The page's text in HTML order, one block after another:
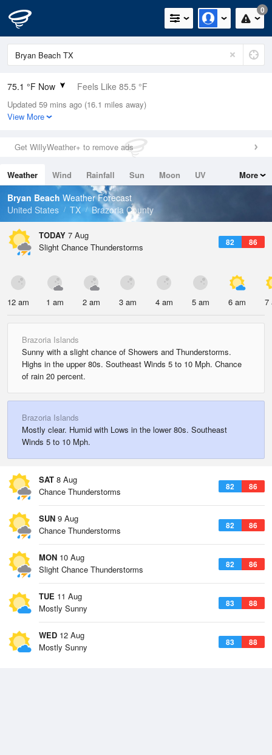
0
75.1 °F Now Feels Like 85.5 °F
Relative Humidity
100%
0in (0in Last Hour)
Wind
Dew Point
75.1 °F
Pressure
Updated 59 mins ago (16.1 miles away)
View More
Get WillyWeather+ to remove ads
Weather Wind Rainfall Sun Moon
UV
Tides
Swell
More
Bryan Beach Weather Forecast
United States
TX Brazoria County
TODAY 7 Aug
82 86
Slight Chance Thunderstorms
12 am 1 am 2 am 3 am 4 am 5 am 6 am 7
Brazoria Islands
Sunny with a slight chance of Showers and Thunderstorms.
Highs in the upper 80s. Southeast Winds 5 to 10 Mph. Chance
of rain 20 percent.
Brazoria Islands
Mostly clear. Humid with Lows in the lower 80s. Southeast
Winds 5 to 10 Mph.
SAT 8 Aug
82 86
Chance Thunderstorms
SUN 9 Aug
82 86
Chance Thunderstorms
MON 10 Aug
82 86
Slight Chance Thunderstorms
TUE 11 Aug
83 88
Mostly Sunny
WED 12 Aug
83 88
Mostly Sunny